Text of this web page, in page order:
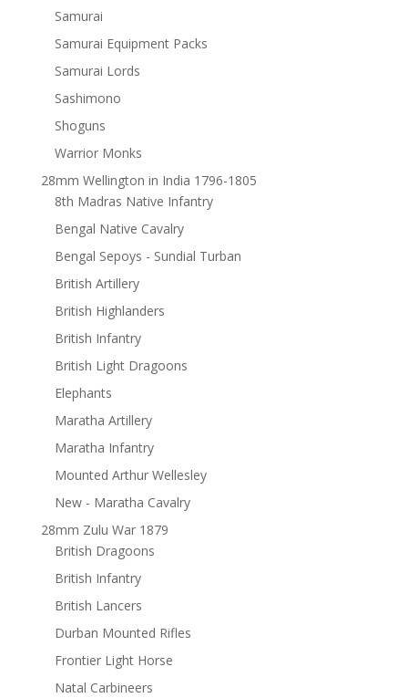
Samurai
Samurai Equipment Packs
Samurai Lords
Sashimono
Shoguns
Warrior Monks
28mm Wellington in India 1796-1805
8th Madras Native Infantry
Bengal Native Cavalry
Bengal Sepoys - Sundial Turban
British Artillery
British Highlanders
British Infantry
British Light Dragoons
Elephants
Maratha Artillery
Maratha Infantry
Mounted Arthur Wellesley
New - Maratha Cavalry
28mm Zulu War 1879
British Dragoons
British Infantry
British Lancers
Durban Mounted Rifles
Frontier Light Horse
Natal Carbineers